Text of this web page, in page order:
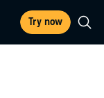
Try now